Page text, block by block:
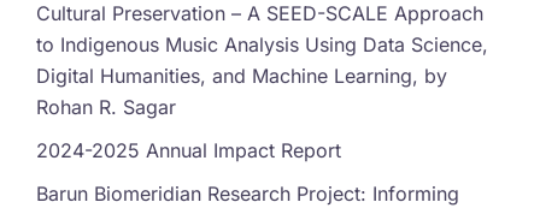
Cultural Preservation – A SEED-SCALE Approach
to Indigenous Music Analysis Using Data Science,
Digital Humanities, and Machine Learning, by
Rohan R. Sagar
2024-2025 Annual Impact Report
Barun Biomeridian Research Project: Informing